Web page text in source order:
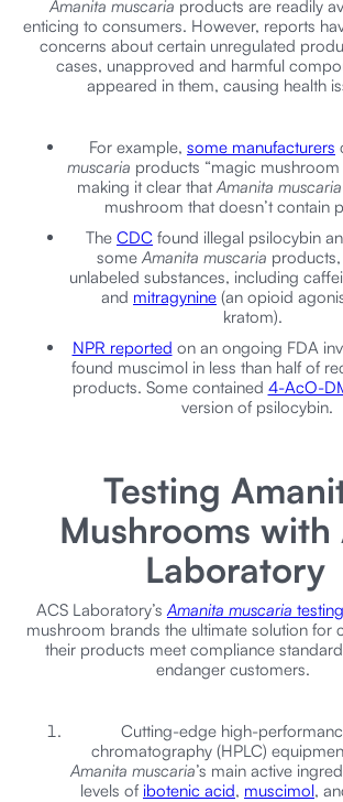
Amanita muscaria products are readily
enticing to consumers. However, reports
concerns about certain unregulated
cases, unapproved and harmful
appeared in them, causing health
For example, some manufacturers
muscaria products “magic mushroom
making it clear thatAmanita muscaria
mushroom that doesn’t contain
The CDC found illegal psilocybin
someAmanita muscaria
unlabeled substances, including
and mitragynine (an opioid
kratom).
NPR reported on an ongoing FDA
found muscimol in less than half of
products. Some contained 4-AcO-
version of psilocybin.
Testing
Mushrooms with
Laboratory
ACS Laboratory’sAmanita muscaria
mushroom brands the ultimate solution for
their products meet compliance
endanger customers.
Cutting-edge high-
chromatography (HPLC)
Amanita muscaria’s main active
levels of ibotenic acid, muscimol,